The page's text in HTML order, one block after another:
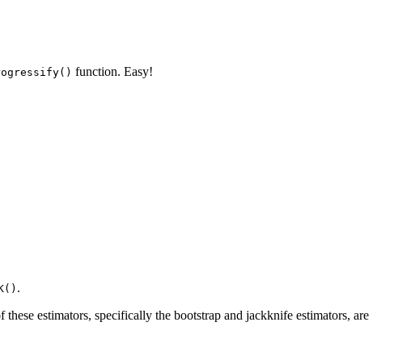
function. Easy!
.
estimators, specifically the bootstrap and jackknife estimators, are